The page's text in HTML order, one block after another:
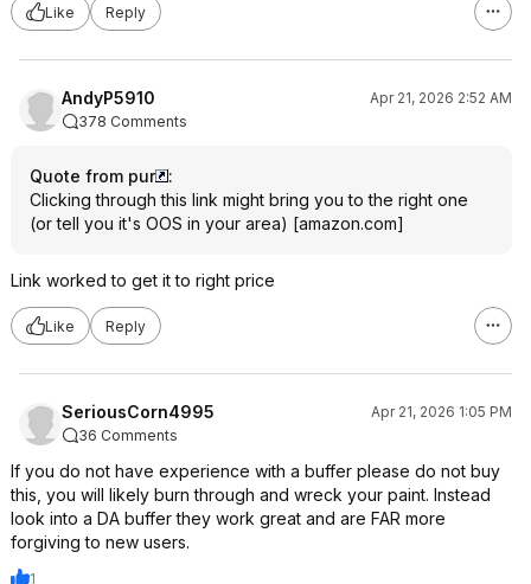
Like
Reply
AndyP5910
Apr 21, 2026 2:52 AM
378 Comments
Quote from pur
:
Clicking through this link might bring you to the right one
(or tell you it's OOS in your area) [amazon.com]
Link worked to get it to right price
Like Reply
SeriousCorn4995
Apr 21, 2026 1:05 PM
36 Comments
If you do not have experience with a buffer please do not buy
this, you will likely burn through and wreck your paint. Instead
look into a DA buffer they work great and are FAR more
forgiving to new users.
1